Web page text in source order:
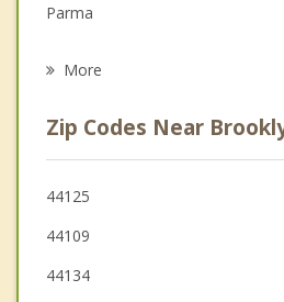
Psychotherapist
Parma
Garfield Heights
Parma Heights
Brook Park
More
Zip Codes Near
44125
44109
44134